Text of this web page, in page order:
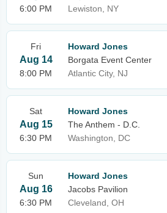
6:00 PM
Lewiston, NY
Fri
Aug 14
8:00 PM
Howard Jones
Borgata Event Center
Atlantic City, NJ
Sat
Aug 15
6:30 PM
Howard Jones
The Anthem - D.C.
Washington, DC
Sun
Aug 16
6:30 PM
Howard Jones
Jacobs Pavilion
Cleveland, OH